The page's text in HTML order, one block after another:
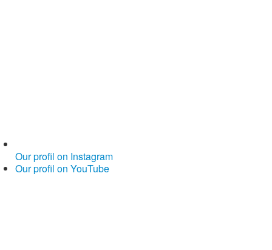
Our profil on Instagram
Our profil on YouTube